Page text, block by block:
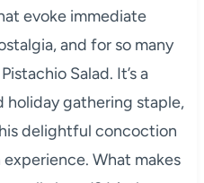
evoke immediate
and for so many
Salad. It’s a
holiday gathering staple,
delightful concoction
experience. What makes